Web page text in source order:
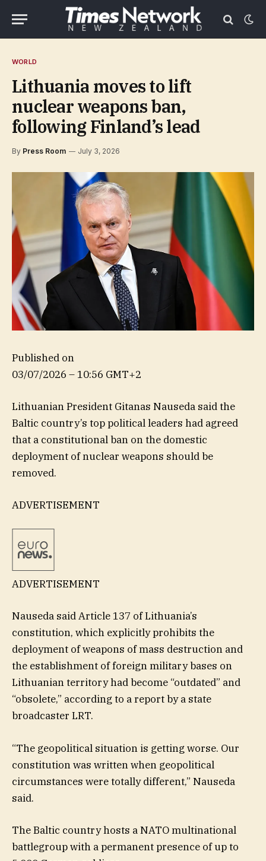
WORLD
Lithuania moves to lift
nuclear weapons ban,
following Finland’s lead
By Press Room July 3, 2026
Published on
03/07/2026 – 10:56 GMT+2
Lithuanian President Gitanas Nauseda said the
Baltic country’s top political leaders had agreed
that a constitutional ban on the domestic
deployment of nuclear weapons should be
removed.
ADVERTISEMENT
ADVERTISEMENT
Nauseda said Article 137 of Lithuania’s
constitution, which explicitly prohibits the
deployment of weapons of mass destruction and
the establishment of foreign military bases on
Lithuanian territory had become “outdated” and
“obsolete,” according to a report by a state
broadcaster LRT.
“The geopolitical situation is getting worse. Our
constitution was written when geopolitical
circumstances were totally different,” Nauseda
said.
The Baltic country hosts a NATO multinational
battlegroup with a permanent presence of up to